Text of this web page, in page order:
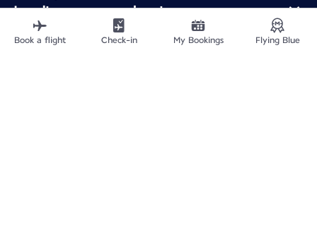
Loyalty program and partners
About Air France
Air France app
Book a flight Check-in My Bookings Flying Blue